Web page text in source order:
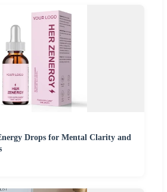
Drops for Mental Clarity and